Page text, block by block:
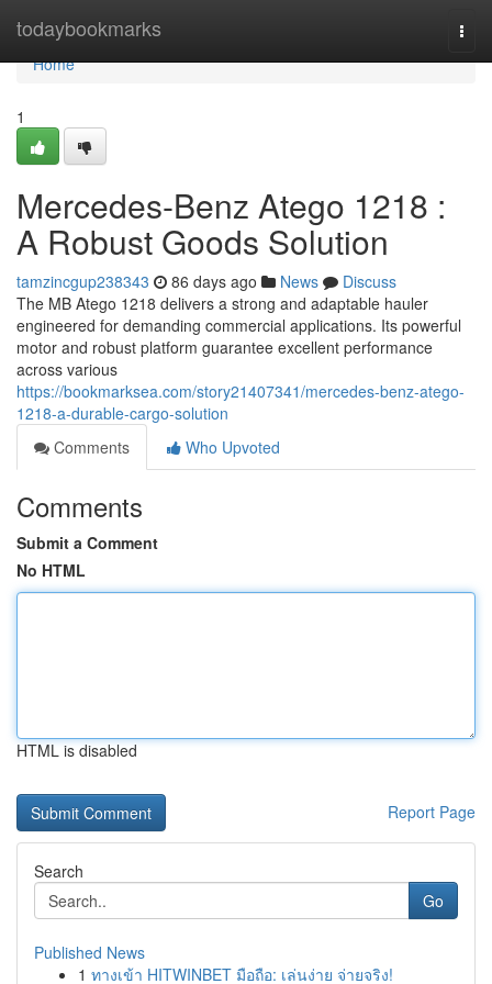
todaybookmarks
Home
Home
1
Mercedes-Benz Atego 1218 :
A Robust Goods Solution
tamzincgup238343 86 days ago News
Discuss
The MB Atego 1218 delivers a strong and adaptable hauler
engineered for demanding commercial applications. Its powerful
motor and robust platform guarantee excellent performance
across various
https://bookmarksea.com/story21407341/mercedes-benz-atego-
1218-a-durable-cargo-solution
Comments
Who Upvoted
Comments
Submit a Comment
No HTML
HTML is disabled
Report Page
Search
Go
Published News
1 ทางเข้า HITWINBET มือถือ: เล่นง่าย จ่ายจริง!